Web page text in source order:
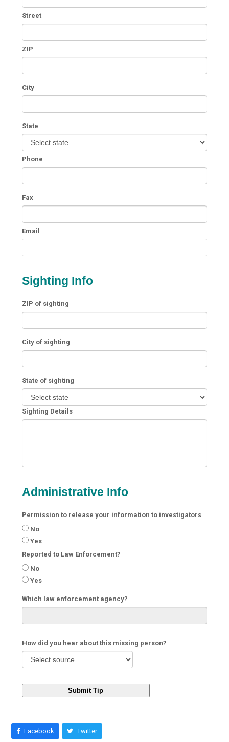
Street
ZIP
City
State
Phone
Fax
Email
Sighting Info
ZIP of sighting
City of sighting
State of sighting
Sighting Details
Administrative Info
Permission to release your information to investigators
No
Yes
Reported to Law Enforcement?
No
Yes
Which law enforcement agency?
How did you hear about this missing person?
Submit Tip
Facebook Twitter